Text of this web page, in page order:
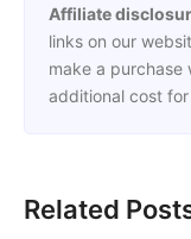
Affiliate
links on our
make a purchase
additional cost
Related